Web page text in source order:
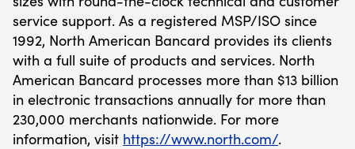
service support. As a registered MSP/ISO since
1992, North American Bancard provides its clients
with a full suite of products and services. North
American Bancard processes more than $13 billion
in electronic transactions annually for more than
230,000 merchants nationwide. For more
information, visit https://www.north.com/.